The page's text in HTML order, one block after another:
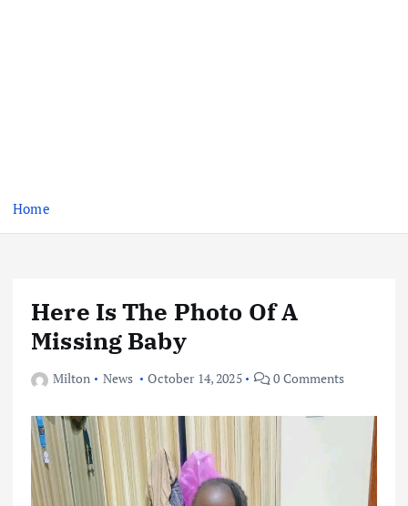
Home
Here Is The Photo Of A
Missing Baby
Milton News October 14, 2025 0 Comments